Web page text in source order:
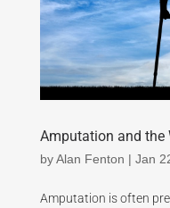
Amputation and the
byAlan Fenton | Jan
Amputation is often